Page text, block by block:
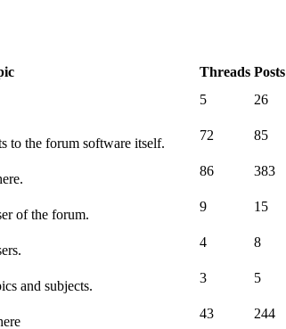
Threads Posts
5 26
to the forum software itself.
72 85
86 383
of the forum.
9 15
4 8
and subjects.
3 5
43 244